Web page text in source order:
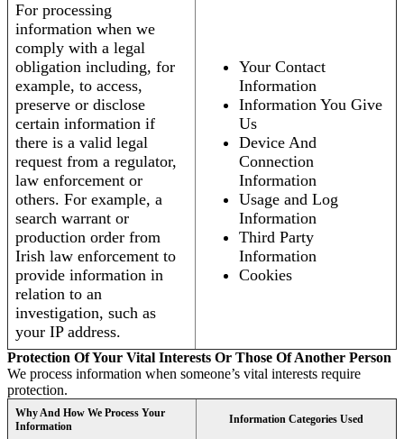
For processing
information when we
comply with a legal
obligation including, for
example, to access,
preserve or disclose
certain information if
there is a valid legal
request from a regulator,
law enforcement or
others. For example, a
search warrant or
production order from
Irish law enforcement to
provide information in
relation to an
investigation, such as
your IP address.
Your Contact
Information
Information You Give
Us
Device And
Connection
Information
Usage and Log
Information
Third Party
Information
Cookies
Protection Of Your Vital Interests Or Those Of Another Person
We process information when someone’s vital interests require
protection.
Why And How We Process Your
Information
Information Categories Used